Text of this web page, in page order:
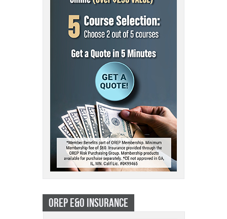
OREP E&O INSURANCE